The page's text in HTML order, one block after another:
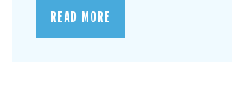
READ MORE